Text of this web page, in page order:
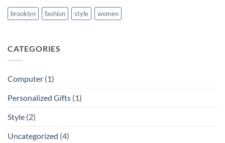
brooklyn fashion style women
CATEGORIES
Computer (1)
Personalized Gifts (1)
Style (2)
Uncategorized (4)